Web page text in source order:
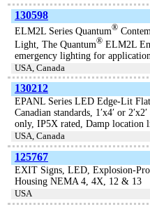
130598
ELM2L Series Quantum®
Light, The Quantum® ELM2L
emergency lighting for
USA, Canada
130212
EPANL Series LED Edge-Lit
Canadian standards, 1′x4′ or
only, IP5X rated, Damp location
USA, Canada
125767
EXIT Signs, LED, Explosion-
Housing NEMA 4, 4X, 12 & 13
USA